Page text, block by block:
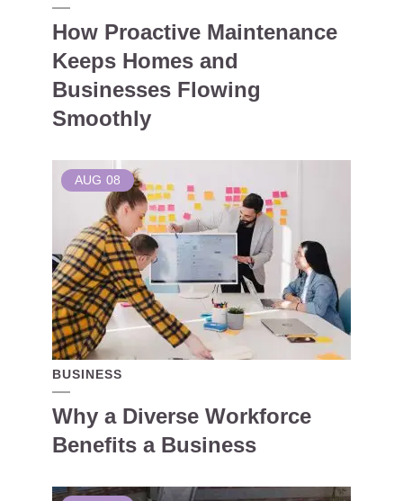
How Proactive Maintenance
Keeps Homes and
Businesses Flowing
Smoothly
AUG 08
BUSINESS
Why a Diverse Workforce
Benefits a Business